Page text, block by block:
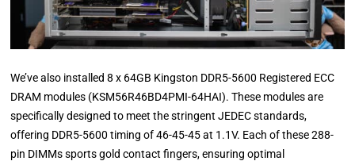
We’ve also installed 8 x 64GB Kingston DDR5-5600 Registered ECC
DRAM modules (KSM56R46BD4PMI-64HAI). These modules are
specifically designed to meet the stringent JEDEC standards,
offering DDR5-5600 timing of 46-45-45 at 1.1V. Each of these 288-
pin DIMMs sports gold contact fingers, ensuring optimal